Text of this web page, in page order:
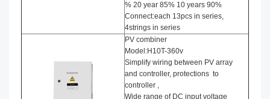
% 20 year 85% 10 years 90%
Connect:each 13pcs in series,
4strings in series
PV combiner
Model:H10T-360v
Simplify wiring between PV array
and controller, protections to
controller ,
Wide range of DC input voltage